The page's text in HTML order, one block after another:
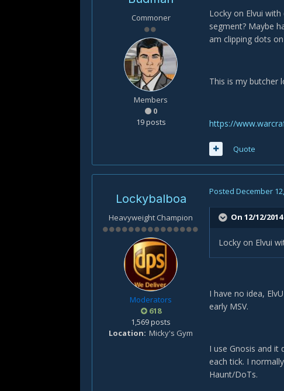
Commoner
Members
0
19 posts
Locky on Elvui
segment? Maybe
am clipping dots
This is my butcher
https://
Quote
Lockybalboa
Heavyweight Champion
Moderators
618
1,569 posts
Location Micky's Gym
Posted December
On 12/12/
Locky on Elvui
I have no idea,
early MSV.
I use Gnosis and
each tick. I
Haunt/DoTs.